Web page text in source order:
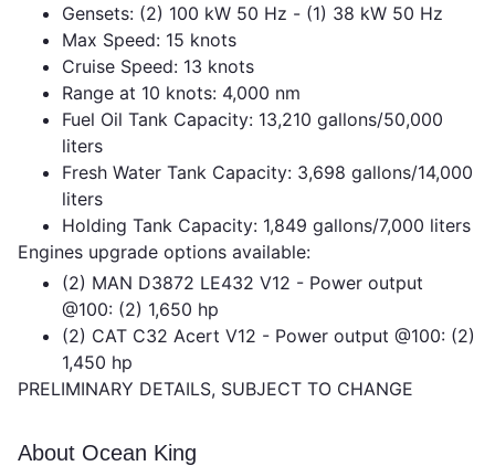
Gensets: (2) 100 kW 50 Hz - (1) 38 kW 50 Hz
Max Speed: 15 knots
Cruise Speed: 13 knots
Range at 10 knots: 4,000 nm
Fuel Oil Tank Capacity: 13,210 gallons/50,000
liters
Fresh Water Tank Capacity: 3,698 gallons/14,000
liters
Holding Tank Capacity: 1,849 gallons/7,000 liters
Engines upgrade options available:
(2) MAN D3872 LE432 V12 - Power output
@100: (2) 1,650 hp
(2) CAT C32 Acert V12 - Power output @100: (2)
1,450 hp
PRELIMINARY DETAILS, SUBJECT TO CHANGE
About Ocean King